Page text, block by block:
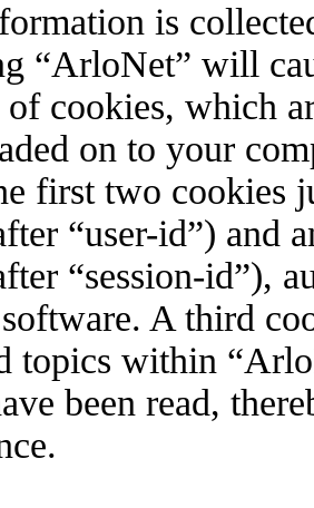
is
“ArloNet” will
of cookies, which
on to your
first two cookies
“user-id”) and
“session-id”),
A third
topics within
been read,